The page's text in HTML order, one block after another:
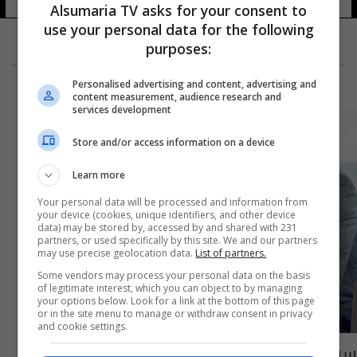
Alsumaria TV asks for your consent to
use your personal data for the following
purposes:
Personalised advertising and content, advertising and
content measurement, audience research and
services development
Store and/or access information on a device
Learn more
Your personal data will be processed and information from
your device (cookies, unique identifiers, and other device
data) may be stored by, accessed by and shared with 231
partners, or used specifically by this site. We and our partners
may use precise geolocation data. List of partners.
Some vendors may process your personal data on the basis
of legitimate interest, which you can object to by managing
your options below. Look for a link at the bottom of this page
or in the site menu to manage or withdraw consent in privacy
and cookie settings.